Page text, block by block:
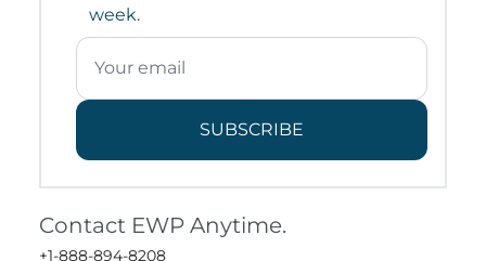
week.
SUBSCRIBE
Contact EWP Anytime.
+1-888-894-8208